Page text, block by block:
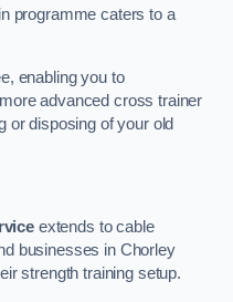
programme caters to a
enabling you to
advanced cross trainer
or disposing of your old
extends to cable
businesses in Chorley
strength training setup.